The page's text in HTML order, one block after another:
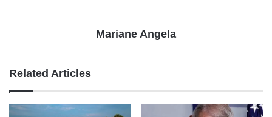
Mariane Angela
Related Articles